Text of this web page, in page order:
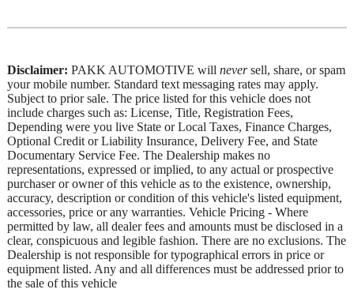
Disclaimer: PAKK AUTOMOTIVE will neversell, share, or spam
your mobile number. Standard text messaging rates may apply.
Subject to prior sale. The price listed for this vehicle does not
include charges such as: License, Title, Registration Fees,
Depending were you live State or Local Taxes, Finance Charges,
Optional Credit or Liability Insurance, Delivery Fee, and State
Documentary Service Fee. The Dealership makes no
representations, expressed or implied, to any actual or prospective
purchaser or owner of this vehicle as to the existence, ownership,
accuracy, description or condition of this vehicle's listed equipment,
accessories, price or any warranties. Vehicle Pricing - Where
permitted by law, all dealer fees and amounts must be disclosed in a
clear, conspicuous and legible fashion. There are no exclusions. The
Dealership is not responsible for typographical errors in price or
equipment listed. Any and all differences must be addressed prior to
the sale of this vehicle